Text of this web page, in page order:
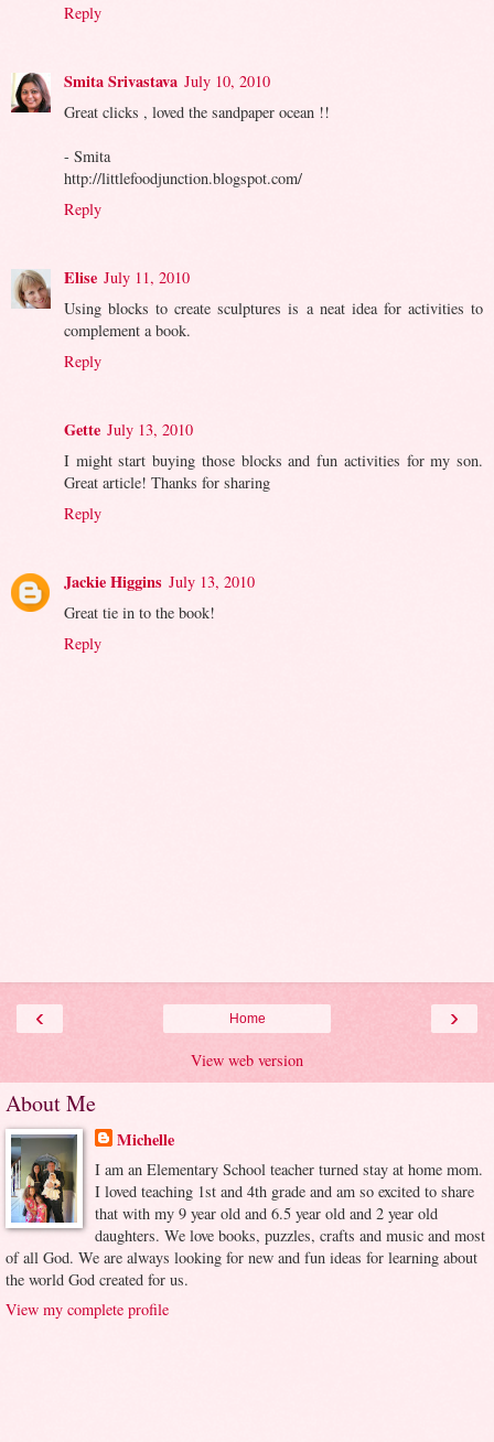
Reply
Smita Srivastava July 10, 2010
Great clicks , loved the sandpaper ocean !!
- Smita
http://littlefoodjunction.blogspot.com/
Reply
Elise July 11, 2010
Using blocks to create sculptures is a neat idea for activities to
complement a book.
Reply
Gette July 13, 2010
I might start buying those blocks and fun activities for my son.
Great article! Thanks for sharing
Reply
Jackie Higgins July 13, 2010
Great tie in to the book!
Reply
‹ ›
Home
View web version
About Me
Michelle
I am an Elementary School teacher turned stay at home mom.
I loved teaching 1st and 4th grade and am so excited to share
that with my 9 year old and 6.5 year old and 2 year old
daughters. We love books, puzzles, crafts and music and most
of all God. We are always looking for new and fun ideas for learning about
the world God created for us.
View my complete profile